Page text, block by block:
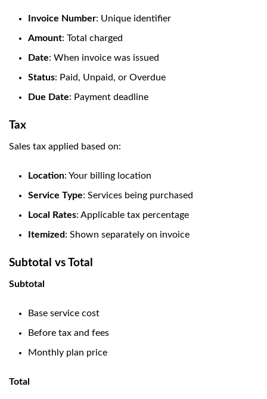
Invoice Number: Unique identifier
Amount: Total charged
Date: When invoice was issued
Status: Paid, Unpaid, or Overdue
Due Date: Payment deadline
Tax
Sales tax applied based on:
Location: Your billing location
Service Type: Services being purchased
Local Rates: Applicable tax percentage
Itemized: Shown separately on invoice
Subtotal vs Total
Subtotal
Base service cost
Before tax and fees
Monthly plan price
Total